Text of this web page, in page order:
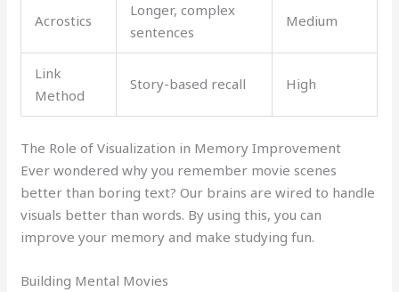
Acrostics
Longer, complex
sentences
Medium
Link
Method
Story-based recall High
The Role of Visualization in Memory Improvement
Ever wondered why you remember movie scenes
better than boring text? Our brains are wired to handle
visuals better than words. By using this, you can
improve your memory and make studying fun.
Building Mental Movies